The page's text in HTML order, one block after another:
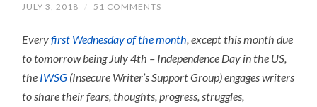
JULY 3, 2018 / 51 COMMENTS
Everyfirst Wednesday of the month , except this month due
to tomorrow being July 4th – Independence Day in the US,
the IWSG (Insecure Writer’s Support Group) engages writers
to share their fears, thoughts, progress, struggles,